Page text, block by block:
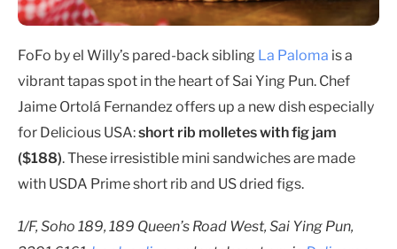
FoFo by el Willy’s pared-back sibling La Paloma is a
vibrant tapas spot in the heart of Sai Ying Pun. Chef
Jaime Ortolá Fernandez offers up a new dish especially
for Delicious USA:short rib molletes with fig jam
($188). These irresistible mini sandwiches are made
with USDA Prime short rib and US dried figs.
1/F, Soho 189, 189 Queen’s Road West, Sai Ying Pun,